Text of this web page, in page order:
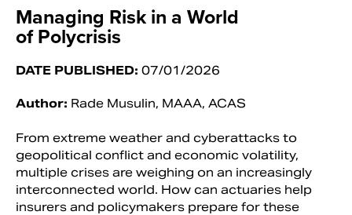
Managing Risk in a World
of Polycrisis
DATE PUBLISHED: 07/01/2026
Author: Rade Musulin, MAAA, ACAS
From extreme weather and cyberattacks to
geopolitical conflict and economic volatility,
multiple crises are weighing on an increasingly
interconnected world. How can actuaries help
insurers and policymakers prepare for these